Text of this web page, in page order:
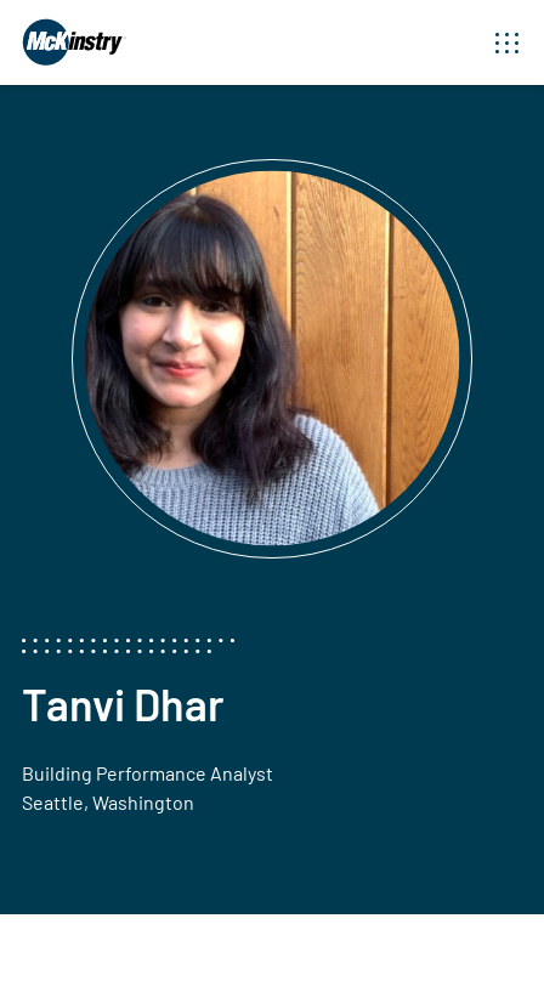
Tanvi Dhar
Building Performance Analyst
Seattle, Washington